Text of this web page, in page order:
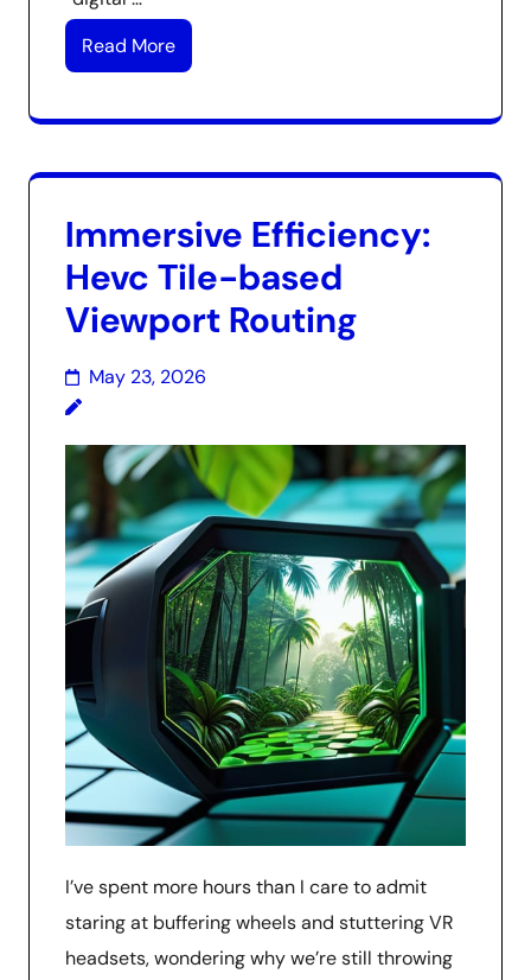
Read More
Immersive Efficiency:
Hevc Tile-based
Viewport Routing
May 23, 2026
I’ve spent more hours than I care to admit
staring at buffering wheels and stuttering VR
headsets, wondering why we’re still throwing